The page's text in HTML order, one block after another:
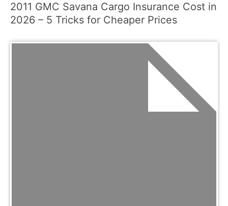
2011 GMC Savana Cargo Insurance Cost in
2026 – 5 Tricks for Cheaper Prices